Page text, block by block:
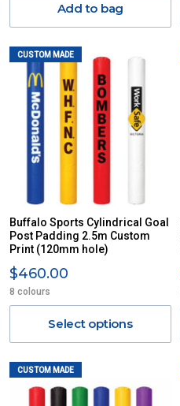
Add to bag
CUSTOM MADE
Buffalo Sports Cylindrical Goal
Post Padding 2.5m Custom
Print (120mm hole)
$460.00
8 colours
Select options
CUSTOM MADE